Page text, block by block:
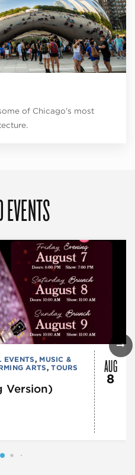
of Chicago’s most
EVENTS, MUSIC &
ARTS,TOURS
Version)
AUG
8